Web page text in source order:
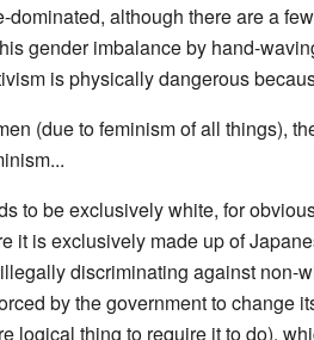
although there are a
gender imbalance by hand-
is physically dangerous
(due to feminism of all things),
to be exclusively white, for
it is exclusively made up of
discriminating against non-
by the government to change
logical thing to require it to do),